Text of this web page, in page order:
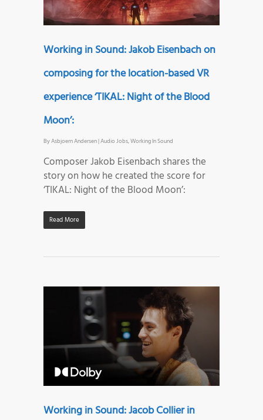
Working in Sound: Jakob Eisenbach on
composing for the location-based VR
experience ‘TIKAL: Night of the Blood
Moon’:
ByAsbjoern Andersen|Audio Jobs,Working In Sound
Composer Jakob Eisenbach shares the
story on how he created the score for
‘TIKAL: Night of the Blood Moon’:
Read More
Working in Sound: Jacob Collier in